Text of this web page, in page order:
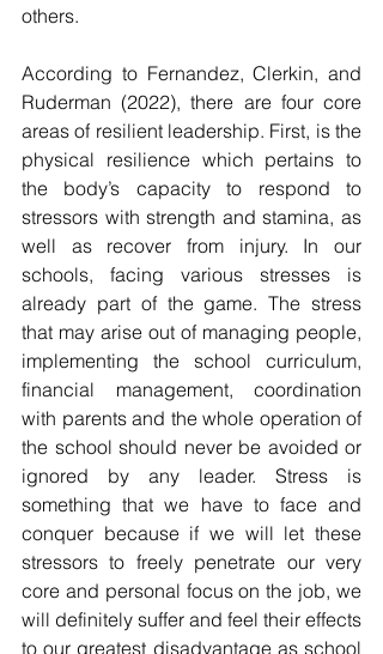
others.
According to Fernandez, Clerkin, and
Ruderman (2022), there are four core
areas of resilient leadership. First, is the
physical resilience which pertains to
the body’s capacity to respond to
stressors with strength and stamina, as
well as recover from injury. In our
schools, facing various stresses is
already part of the game. The stress
that may arise out of managing people,
implementing the school curriculum,
financial management, coordination
with parents and the whole operation of
the school should never be avoided or
ignored by any leader. Stress is
something that we have to face and
conquer because if we will let these
stressors to freely penetrate our very
core and personal focus on the job, we
will definitely suffer and feel their effects
to our greatest disadvantage as school